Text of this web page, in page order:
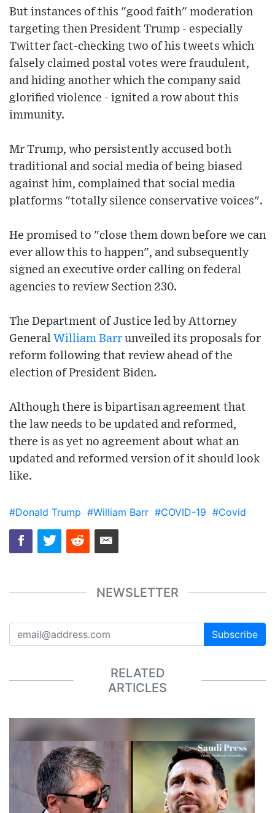
But instances of this "good faith" moderation
targeting then President Trump - especially
Twitter fact-checking two of his tweets which
falsely claimed postal votes were fraudulent,
and hiding another which the company said
glorified violence - ignited a row about this
immunity.
Mr Trump, who persistently accused both
traditional and social media of being biased
against him, complained that social media
platforms "totally silence conservative voices".
He promised to "close them down before we can
ever allow this to happen", and subsequently
signed an executive order calling on federal
agencies to review Section 230.
The Department of Justice led by Attorney
General William Barr unveiled its proposals for
reform following that review ahead of the
election of President Biden.
Although there is bipartisan agreement that
the law needs to be updated and reformed,
there is as yet no agreement about what an
updated and reformed version of it should look
like.
#Donald Trump #William Barr #COVID-19 #Covid
NEWSLETTER
Subscribe
RELATED
ARTICLES